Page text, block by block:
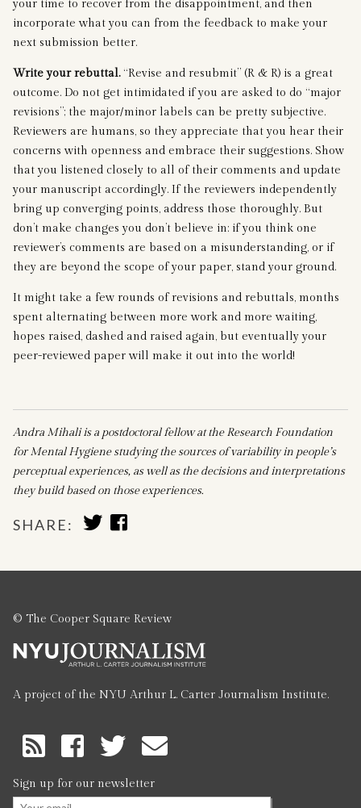
your time to recover from the disappointment, and then
incorporate what you can from the feedback to make your
next submission better.
Write your rebuttal.“Revise and resubmit” (R & R) is a great
outcome. Do not get intimidated if you are asked to do “major
revisions”; the major/minor labels can be pretty subjective.
Reviewers are humans, so they appreciate that you hear their
concerns with openness and embrace their suggestions. Show
that you listened closely to all of their comments and update
your manuscript accordingly. If the reviewers independently
bring up converging points, address those thoroughly. But
don’t make changes you don’t believe in: if you think one
reviewer’s comments are based on a misunderstanding, or if
they are beyond the scope of your paper, stand your ground.
It might take a few rounds of revisions and rebuttals, months
spent alternating between more work and more waiting,
hopes raised, dashed and raised again, but eventually your
peer-reviewed paper will make it out into the world!
Andra Mihali is a postdoctoral fellow at the Research Foundation
for Mental Hygiene studying the sources of variability in people’s
perceptual experiences, as well as the decisions and interpretations
they build based on those experiences.
SHARE:
SHARE
TO
SHARE
TO
© The Cooper Square Review
A project of the NYU Arthur L. Carter Journalism Institute.
RSS
Feed
Sign up for our newsletter
Email